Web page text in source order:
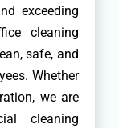
exceeding
cleaning
safe, and
Whether
we are
cleaning